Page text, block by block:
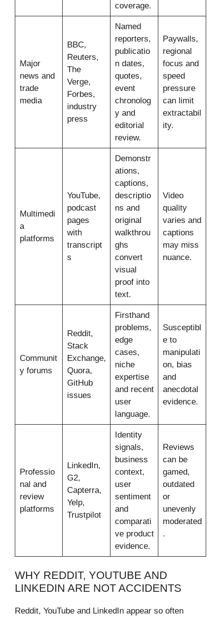
coverage.
Major
news and
trade
media
BBC,
Reuters,
The
Verge,
Forbes,
industry
press
Named
reporters,
publicatio
n dates,
quotes,
event
chronolog
y and
editorial
review.
Paywalls,
regional
focus and
speed
pressure
can limit
extractabil
ity.
Multimedi
a
platforms
YouTube,
podcast
pages
with
transcript
s
Demonstr
ations,
captions,
descriptio
ns and
original
walkthrou
ghs
convert
visual
proof into
text.
Video
quality
varies and
captions
may miss
nuance.
Communit
y forums
Reddit,
Stack
Exchange,
Quora,
GitHub
issues
Firsthand
problems,
edge
cases,
niche
expertise
and recent
user
language.
Susceptibl
e to
manipulati
on, bias
and
anecdotal
evidence.
Professio
nal and
review
platforms
LinkedIn,
G2,
Capterra,
Yelp,
Trustpilot
Identity
signals,
business
context,
user
sentiment
and
comparati
ve product
evidence.
Reviews
can be
gamed,
outdated
or
unevenly
moderated
.
WHY REDDIT, YOUTUBE AND
LINKEDIN ARE NOT ACCIDENTS
Reddit, YouTube and LinkedIn appear so often